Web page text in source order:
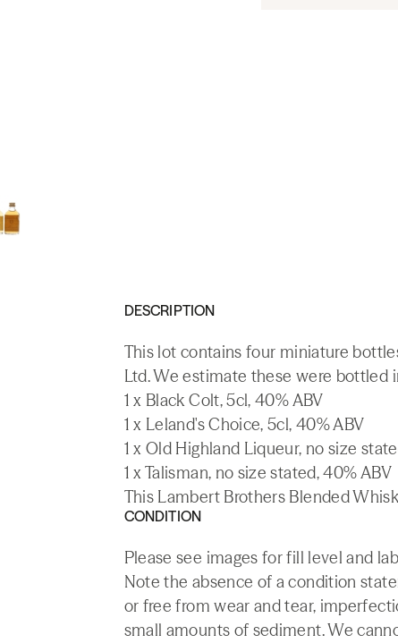
DESCRIPTION
This lot contains four miniature
Ltd. We estimate these were bottled
1 x Black Colt, 5cl, 40% ABV
1 x Leland's Choice, 5cl, 40% ABV
1 x Old Highland Liqueur, no size
1 x Talisman, no size stated, 40% ABV
This Lambert Brothers Blended
CONDITION
Please see images for fill level and
Note the absence of a condition
or free from wear and tear,
small amounts of sediment. We